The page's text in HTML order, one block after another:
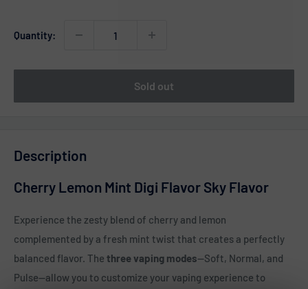
Quantity:
Sold out
Description
Cherry Lemon Mint Digi Flavor Sky Flavor
Experience the zesty blend of cherry and lemon
complemented by a fresh mint twist that creates a perfectly
balanced flavor. The three vaping modes—Soft, Normal, and
Pulse—allow you to customize your vaping experience to